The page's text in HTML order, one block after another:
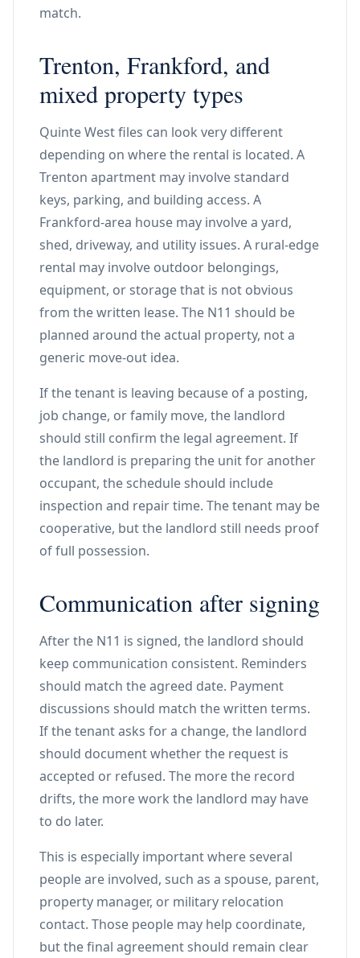
match.
Trenton, Frankford, and
mixed property types
Quinte West files can look very different
depending on where the rental is located. A
Trenton apartment may involve standard
keys, parking, and building access. A
Frankford-area house may involve a yard,
shed, driveway, and utility issues. A rural-edge
rental may involve outdoor belongings,
equipment, or storage that is not obvious
from the written lease. The N11 should be
planned around the actual property, not a
generic move-out idea.
If the tenant is leaving because of a posting,
job change, or family move, the landlord
should still confirm the legal agreement. If
the landlord is preparing the unit for another
occupant, the schedule should include
inspection and repair time. The tenant may be
cooperative, but the landlord still needs proof
of full possession.
Communication after signing
After the N11 is signed, the landlord should
keep communication consistent. Reminders
should match the agreed date. Payment
discussions should match the written terms.
If the tenant asks for a change, the landlord
should document whether the request is
accepted or refused. The more the record
drifts, the more work the landlord may have
to do later.
This is especially important where several
people are involved, such as a spouse, parent,
property manager, or military relocation
contact. Those people may help coordinate,
but the final agreement should remain clear